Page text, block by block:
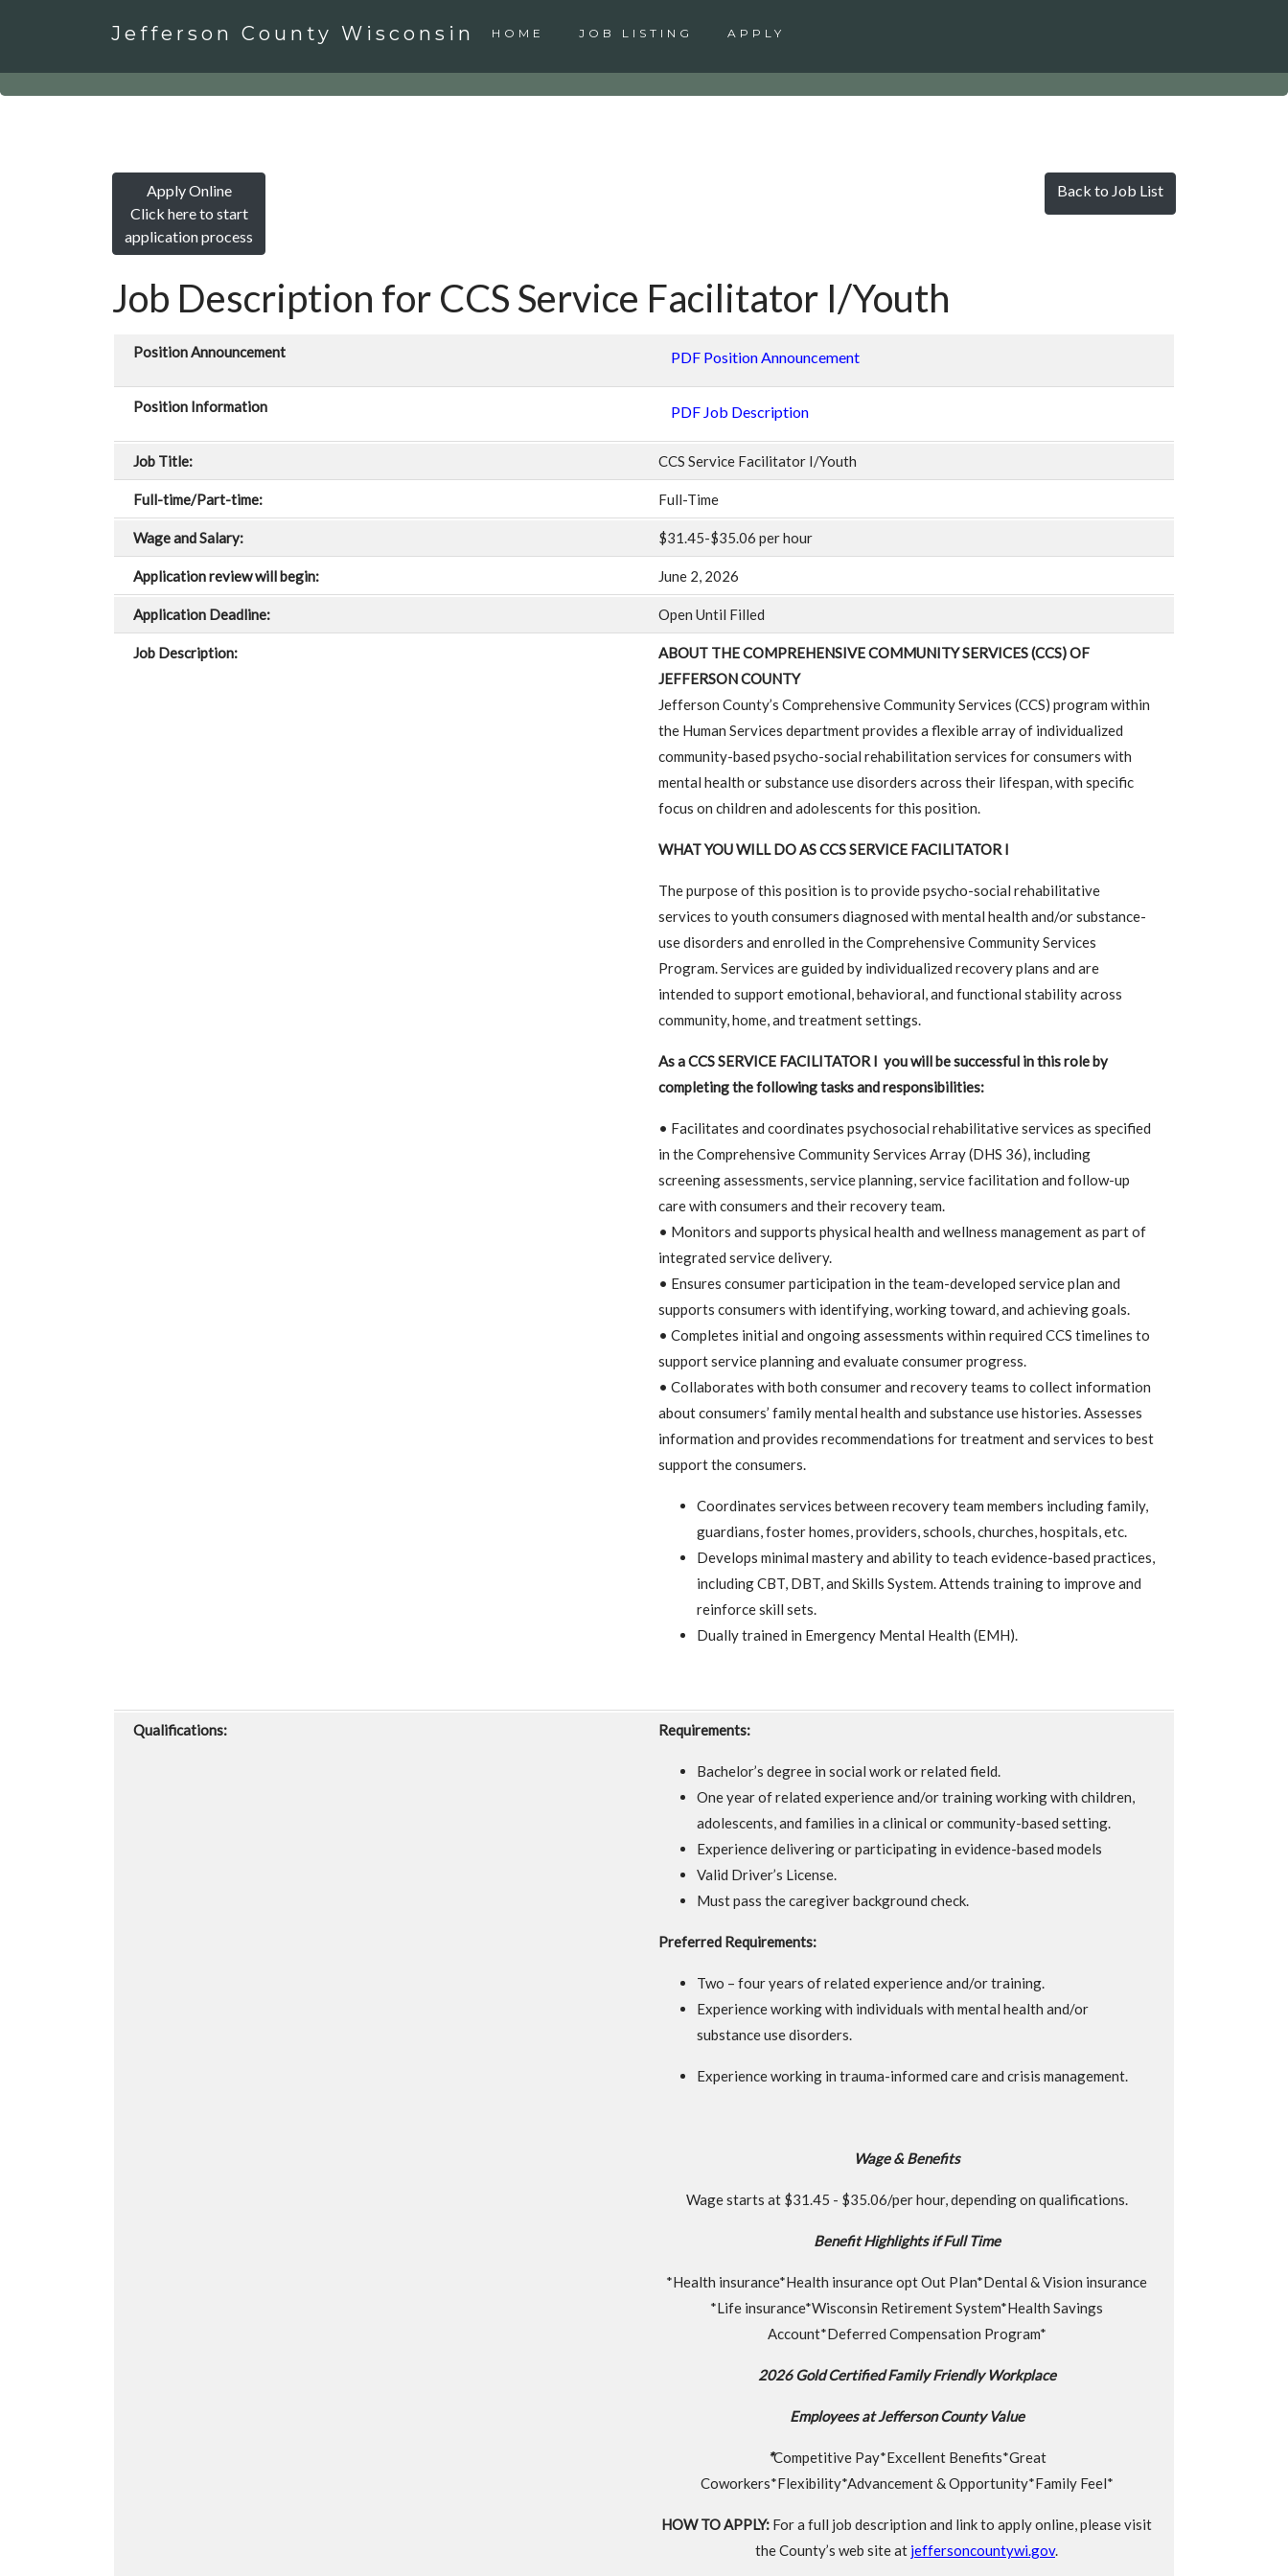
Jefferson County Wisconsin HOME JOB LISTING APPLY
Apply Online
Click here to start
application process
Back to Job List
Job Description for CCS Service Facilitator I/Youth
Position Announcement PDF Position Announcement
Position Information PDF Job Description
Job Title: CCS Service Facilitator I/Youth
Full-time/Part-time: Full-Time
Wage and Salary: $31.45-$35.06 per hour
Application review will begin: June 2, 2026
Application Deadline: Open Until Filled
Job Description:
ABOUT THE COMPREHENSIVE COMMUNITY SERVICES (CCS) OF
JEFFERSON COUNTY
Jefferson County’s Comprehensive Community Services (CCS) program within
the Human Services department provides a flexible array of individualized
community-based psycho-social rehabilitation services for consumers with
mental health or substance use disorders across their lifespan, with specific
focus on children and adolescents for this position.
WHAT YOU WILL DO AS CCS SERVICE FACILITATOR I
The purpose of this position is to provide psycho-social rehabilitative
services to youth consumers diagnosed with mental health and/or substance-
use disorders and enrolled in the Comprehensive Community Services
Program. Services are guided by individualized recovery plans and are
intended to support emotional, behavioral, and functional stability across
community, home, and treatment settings.
As a CCS SERVICE FACILITATOR I you will be successful in this role by
completing the following tasks and responsibilities:
• Facilitates and coordinates psychosocial rehabilitative services as specified
in the Comprehensive Community Services Array (DHS 36), including
screening assessments, service planning, service facilitation and follow-up
care with consumers and their recovery team.
• Monitors and supports physical health and wellness management as part of
integrated service delivery.
• Ensures consumer participation in the team-developed service plan and
supports consumers with identifying, working toward, and achieving goals.
• Completes initial and ongoing assessments within required CCS timelines to
support service planning and evaluate consumer progress.
• Collaborates with both consumer and recovery teams to collect information
about consumers’ family mental health and substance use histories. Assesses
information and provides recommendations for treatment and services to best
support the consumers.
Coordinates services between recovery team members including family,
guardians, foster homes, providers, schools, churches, hospitals, etc.
Develops minimal mastery and ability to teach evidence-based practices,
including CBT, DBT, and Skills System. Attends training to improve and
reinforce skill sets.
Dually trained in Emergency Mental Health (EMH).
Qualifications: Requirements:
Bachelor’s degree in social work or related field.
One year of related experience and/or training working with children,
adolescents, and families in a clinical or community-based setting.
Experience delivering or participating in evidence-based models
Valid Driver’s License.
Must pass the caregiver background check.
Preferred Requirements:
Two – four years of related experience and/or training.
Experience working with individuals with mental health and/or
substance use disorders.
Experience working in trauma-informed care and crisis management.
Wage & Benefits
Wage starts at $31.45 - $35.06/per hour, depending on qualifications.
Benefit Highlights if Full Time
*Health insurance*Health insurance opt Out Plan*Dental & Vision insurance
*Life insurance*Wisconsin Retirement System*Health Savings
Account*Deferred Compensation Program*
2026 Gold Certified Family Friendly Workplace
Employees at Jefferson County Value
*Competitive Pay*Excellent Benefits*Great
Coworkers*Flexibility*Advancement & Opportunity*Family Feel*
HOW TO APPLY: For a full job description and link to apply online, please visit
the County’s web site at jeffersoncountywi.gov.